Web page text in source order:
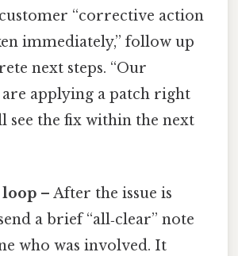
“corrective action
immediately,” follow up
next steps. “Our
are applying a patch right
see the fix within the next
loop – After the issue is
a brief “all‑clear” note
who was involved. It